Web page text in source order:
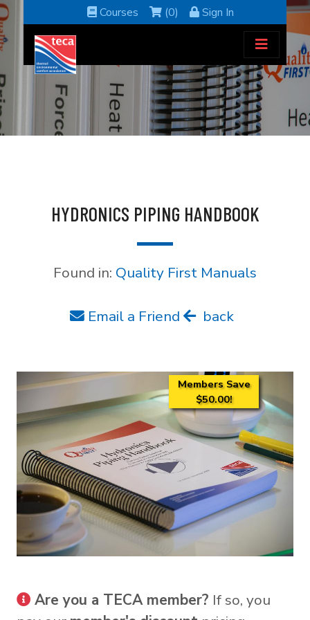
Courses (0) Sign In
HYDRONICS PIPING HANDBOOK
Found in: Quality First Manuals
Email a Friend back
Members Save
$50.00!
Are you a TECA member? If so, you